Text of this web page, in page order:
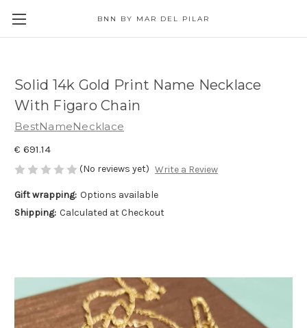
BNN BY MAR DEL PILAR
Solid 14k Gold Print Name Necklace
With Figaro Chain
BestNameNecklace
€ 691.14
(No reviews yet) Write a Review
Gift wrapping: Options available
Shipping: Calculated at Checkout